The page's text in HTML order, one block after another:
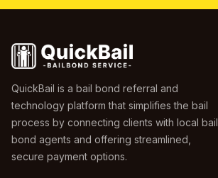
QuickBail is a bail bond referral and
technology platform that simplifies the bail
process by connecting clients with local bail
bond agents and offering streamlined,
secure payment options.